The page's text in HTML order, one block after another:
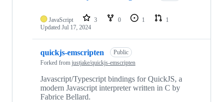
JavaScript 3 0 1
1
Updated Jul 17, 2024
quickjs-emscripten
Public
Forked from justjake/quickjs-emscripten
Javascript/Typescript bindings for QuickJS, a
modern Javascript interpreter written in C by
Fabrice Bellard.